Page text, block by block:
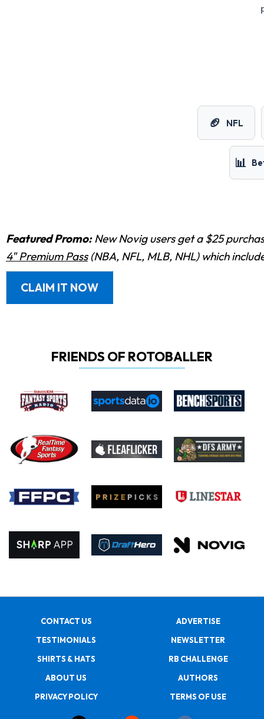
🏈 NFL
📊
Featured Promo:New Novig users get a $25
4" Premium Pass(NBA, NFL, MLB, NHL) which
CLAIM IT NOW
FRIENDS OF ROTOBALLER
CONTACT US
ADVERTISE
TESTIMONIALS
NEWSLETTER
SHIRTS & HATS
RB CHALLENGE
ABOUT US
AUTHORS
PRIVACY POLICY
TERMS OF USE